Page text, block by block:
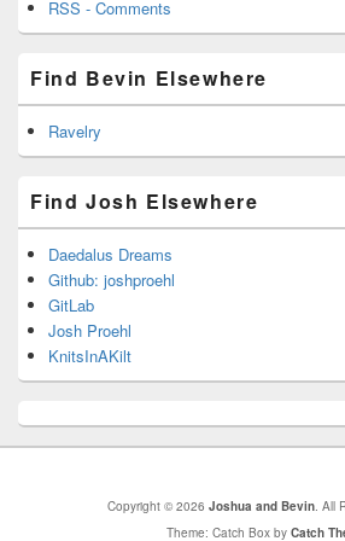
RSS - Comments
Find Bevin Elsewhere
Ravelry
Find Josh Elsewhere
Daedalus Dreams
Github: joshproehl
GitLab
Josh Proehl
KnitsInAKilt
Copyright © 2026 Joshua and Bevin. All
Theme: Catch Box by Catch